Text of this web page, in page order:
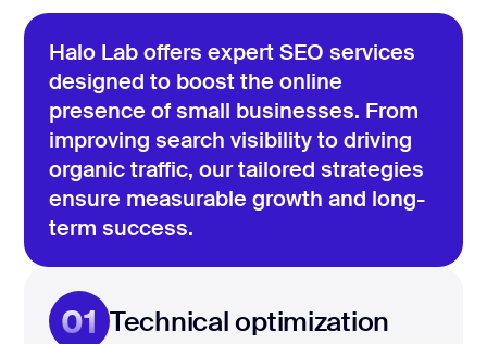
Halo Lab offers expert SEO services
designed to boost the online
presence of small businesses. From
improving search visibility to driving
organic traffic, our tailored strategies
ensure measurable growth and long-
term success.
01 Technical optimization